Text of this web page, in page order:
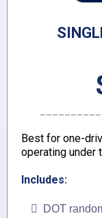
Best for one-
operating under
Includes:
DOT